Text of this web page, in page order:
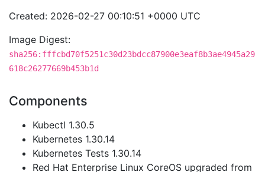
Created: 2026-02-27 00:10:51 +0000 UTC
Image Digest:
sha256:fffcbd70f5251c30d23bdcc87900e3eaf8b3ae4945a29
618c26277669b453b1d
Components
Kubectl 1.30.5
Kubernetes 1.30.14
Kubernetes Tests 1.30.14
Red Hat Enterprise Linux CoreOS upgraded from